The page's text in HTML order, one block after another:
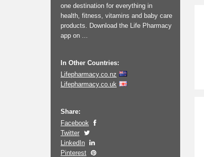
one destination for everything in
health, fitness, vitamins and baby care
products. Download the Life Pharmacy
app on ...
In Other Countries:
Lifepharmacy.co.nz
Lifepharmacy.co.uk
Share:
Facebook
Twitter
LinkedIn
Pinterest